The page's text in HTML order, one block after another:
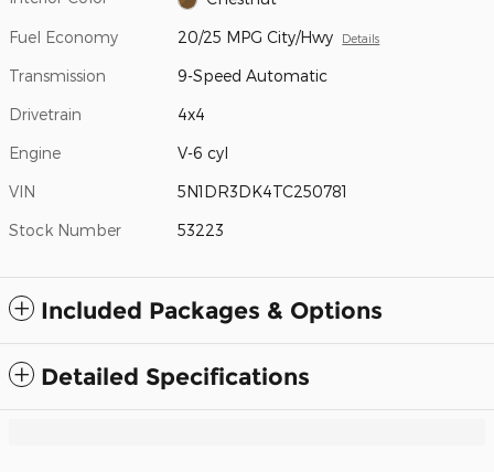
Fuel Economy 20/25 MPG City/Hwy Details
Transmission 9-Speed Automatic
Drivetrain 4x4
Engine V-6 cyl
VIN 5N1DR3DK4TC250781
Stock Number 53223
Included Packages & Options
Detailed Specifications